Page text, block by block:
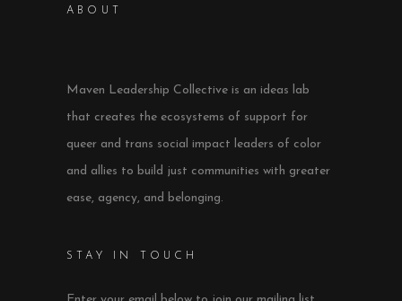
ABOUT
Maven Leadership Collective is an ideas lab
that creates the ecosystems of support for
queer and trans social impact leaders of color
and allies to build just communities with greater
ease, agency, and belonging.
STAY IN TOUCH